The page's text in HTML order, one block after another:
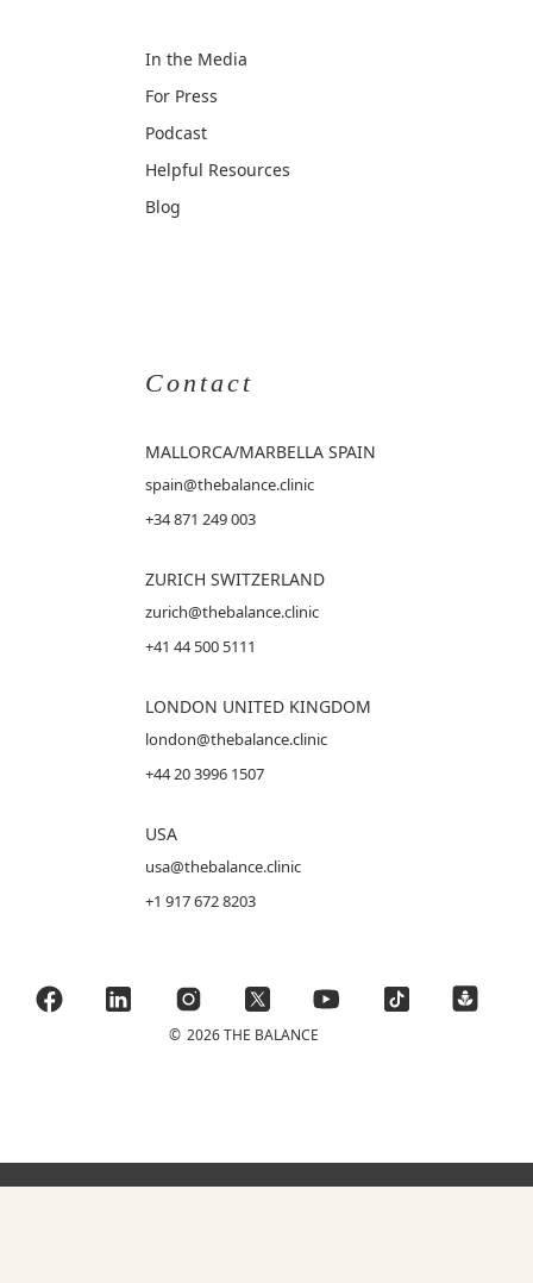
In the Media
For Press
Podcast
Helpful Resources
Blog
Contact
MALLORCA/MARBELLA SPAIN
spain@thebalance.clinic
+34 871 249 003
ZURICH SWITZERLAND
zurich@thebalance.clinic
+41 44 500 5111
LONDON UNITED KINGDOM
london@thebalance.clinic
+44 20 3996 1507
USA
usa@thebalance.clinic
+1 917 672 8203
© 2026 THE BALANCE